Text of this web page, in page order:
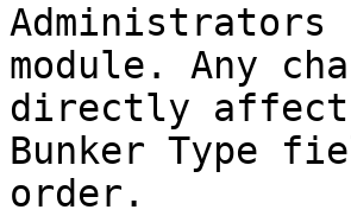
Administrators
module. Any
directly
Bunker Type
order.